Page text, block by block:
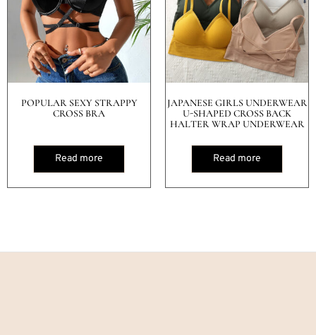
POPULAR SEXY STRAPPY
CROSS BRA
Read more
JAPANESE GIRLS UNDERWEAR
U-SHAPED CROSS BACK
HALTER WRAP UNDERWEAR
Read more